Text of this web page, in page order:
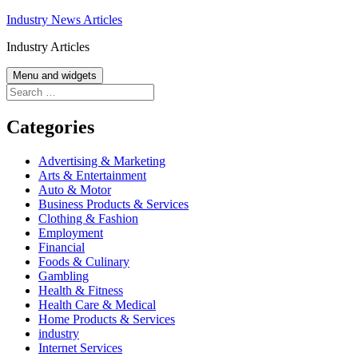
Skip
content
Industry News Articles
Industry Articles
Menu and widgets
Search
for:
Categories
Advertising & Marketing
Arts & Entertainment
Auto & Motor
Business Products & Services
Clothing & Fashion
Employment
Financial
Foods & Culinary
Gambling
Health & Fitness
Health Care & Medical
Home Products & Services
industry
Internet Services